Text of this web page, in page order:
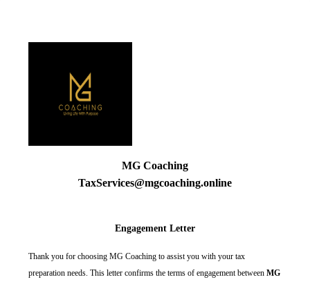
MG Coaching
TaxServices@mgcoaching.online
Engagement Letter
Thank you for choosing MG Coaching to assist you with your tax
preparation needs. This letter confirms the terms of engagement between MG